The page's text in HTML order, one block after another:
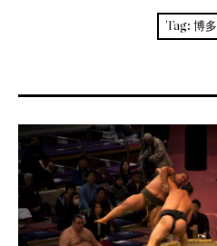
Dashi
Donabe
Articles
Tag: 博